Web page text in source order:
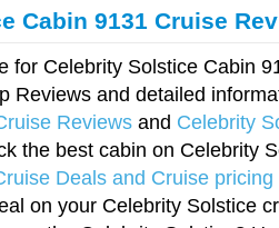
Cabin 9131 Cruise
for Celebrity Solstice Cabin
Reviews and detailed
Reviews and Celebrity
the best cabin on Celebrity
Deals and Cruise pricing
on your Celebrity Solstice